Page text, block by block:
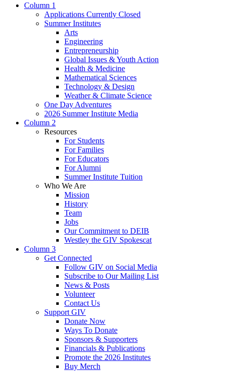
Column 1
Applications Currently Closed
Summer Institutes
Arts
Engineering
Entrepreneurship
Global Issues & Youth Action
Health & Medicine
Mathematical Sciences
Technology & Design
Weather & Climate Science
One Day Adventures
2026 Summer Institute Media
Column 2
Resources
For Students
For Families
For Educators
For Alumni
Summer Institute Tuition
Who We Are
Mission
History
Team
Jobs
Our Commitment to DEIB
Westley the GIV Spokescat
Column 3
Get Connected
Follow GIV on Social Media
Subscribe to Our Mailing List
News & Posts
Volunteer
Contact Us
Support GIV
Donate Now
Ways To Donate
Sponsors & Supporters
Financials & Publications
Promote the 2026 Institutes
Buy Merch